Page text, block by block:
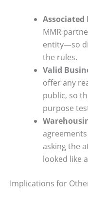
Associated
MMR
entity—so
the rules.
Valid
offer any
public, so
purpose
asking the
looked like
Implications for